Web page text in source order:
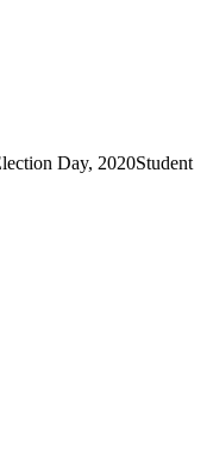
Day, 2020Student